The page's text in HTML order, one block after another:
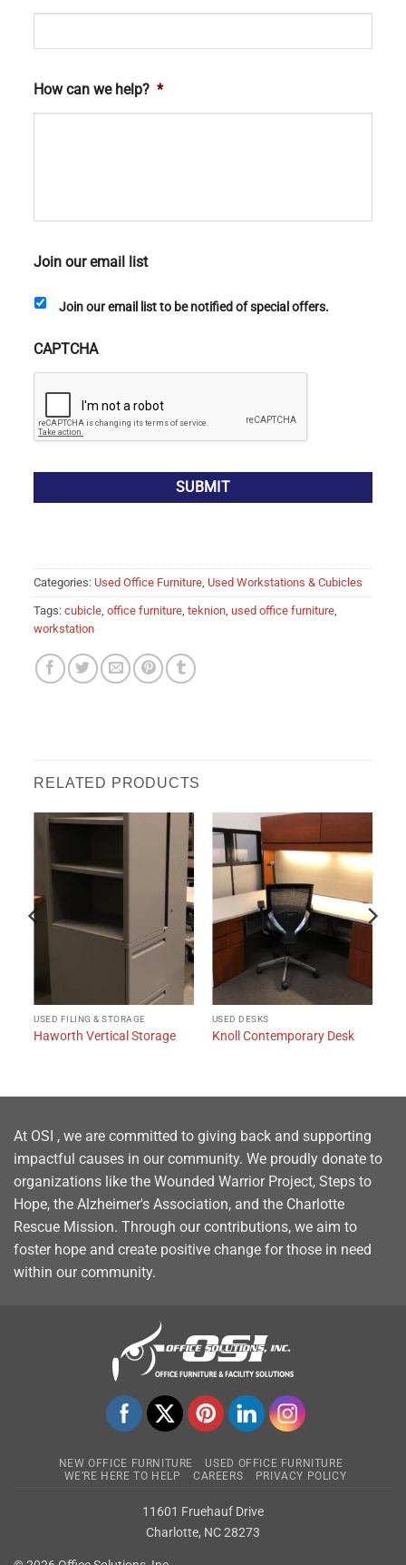
How can we help? *
Join our email list
Join our email list to be notified of special offers.
CAPTCHA
Categories: Used Office Furniture Used Workstations & Cubicles
Tags:cubicle ,office furniture ,teknion ,used office furniture
workstation
RELATED PRODUCTS
USED FILING & STORAGE
Haworth Vertical Storage
USED DESKS
Knoll Contemporary Desk
At OSI , we are committed to giving back and supporting
impactful causes in our community. We proudly donate to
organizations like the Wounded Warrior Project, Steps to
Hope, the Alzheimer's Association, and the Charlotte
Rescue Mission. Through our contributions, we aim to
foster hope and create positive change for those in need
within our community.
NEW OFFICE FURNITURE
USED OFFICE FURNITURE
WE’RE HERE TO HELP
CAREERS PRIVACY POLICY
11601 Fruehauf Drive
Charlotte, NC 28273